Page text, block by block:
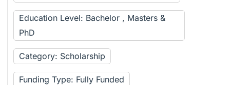
Education Level: Bachelor , Masters &
PhD
Category: Scholarship
Funding Type: Fully Funded